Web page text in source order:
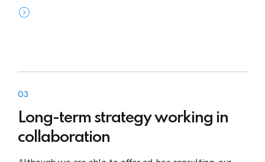
03
Long-term strategy working in
collaboration